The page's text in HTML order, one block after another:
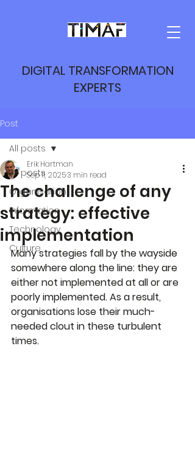
DIGITAL TRANSFORMATION
EXPERTS
Post
All posts
Organisation
Information
Technology
Culture
All posts
The challenge of any
strategy: effective
implementation
Erik Hartman
Sep 11, 20253 min read
Many strategies fall by the wayside
somewhere along the line: they are
either not implemented at all or are
poorly implemented. As a result,
organisations lose their much-
needed clout in these turbulent
times.